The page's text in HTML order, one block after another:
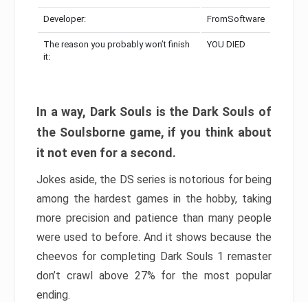
Developer: FromSoftware
The reason you probably won’t finish
it:
YOU DIED
In a way, Dark Souls is the Dark Souls of
the Soulsborne game, if you think about
it not even for a second.
Jokes aside, the DS series is notorious for being
among the hardest games in the hobby, taking
more precision and patience than many people
were used to before. And it shows because the
cheevos for completing Dark Souls 1 remaster
don’t crawl above 27% for the most popular
ending.